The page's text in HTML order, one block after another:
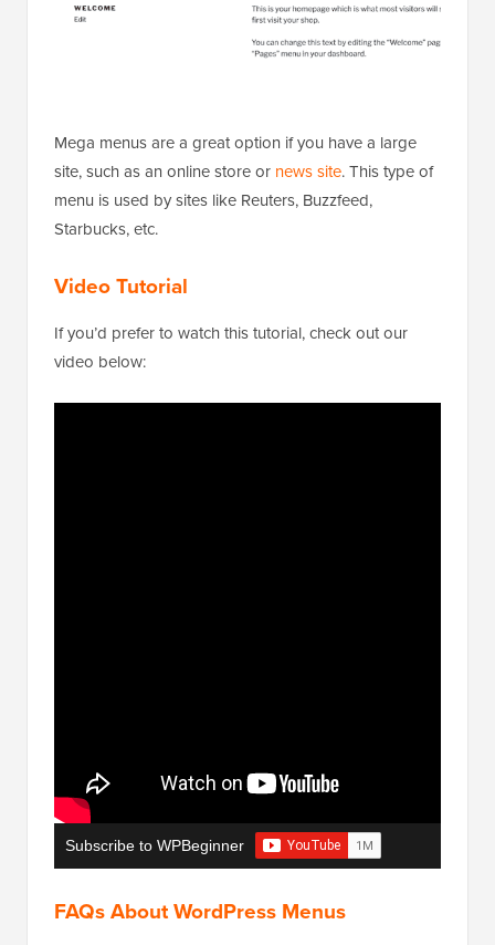
Mega menus are a great option if you have a large
site, such as an online store or news site. This type of
menu is used by sites like Reuters, Buzzfeed,
Starbucks, etc.
Video Tutorial
If you’d prefer to watch this tutorial, check out our
video below:
Subscribe to WPBeginner
FAQs About WordPress Menus